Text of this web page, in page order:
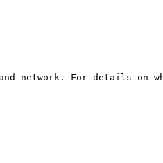
network. For details on